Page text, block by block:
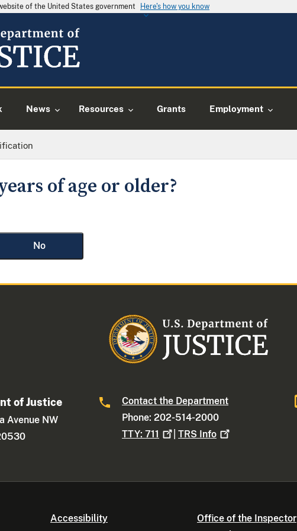
of the United States government Here's how you know
News Resources Grants Employment
of age or older?
No
of Justice
Avenue NW
Contact the Department
Phone: 202-514-2000
TTY:711 |TRS Info
Accessibility
Office of the Inspector